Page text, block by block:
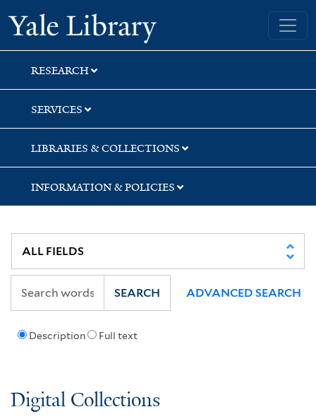
Skip
to
search
Skip
to
main
content
Skip
to
first
result
Yale University Library
RESEARCH
SERVICES
LIBRARIES & COLLECTIONS
INFORMATION & POLICIES
Description Full text
SEARCH ADVANCED SEARCH
Digital Collections